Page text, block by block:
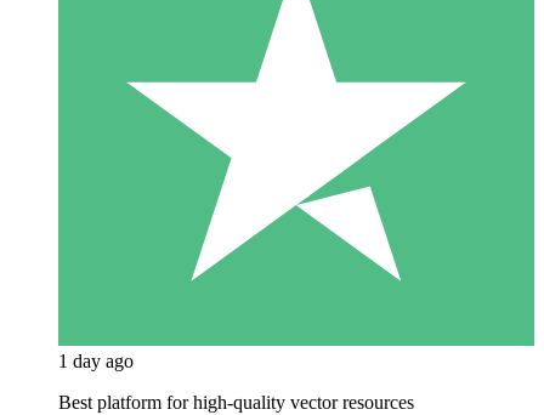
1 day ago
Best platform for high-quality vector resources